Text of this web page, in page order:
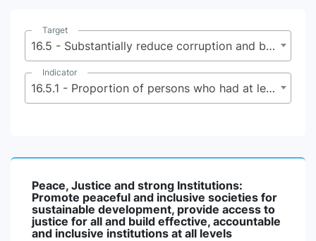
Target
16.5 - Substantially reduce corruption and bribery in all their forms
Indicator
16.5.1 - Proportion of persons who had at least one contact with a public official and who paid a bribe to a public official, or were asked for a bribe by those public officials, during the previous 12 months
Peace, Justice and strong Institutions:
Promote peaceful and inclusive societies for
sustainable development, provide access to
justice for all and build effective, accountable
and inclusive institutions at all levels